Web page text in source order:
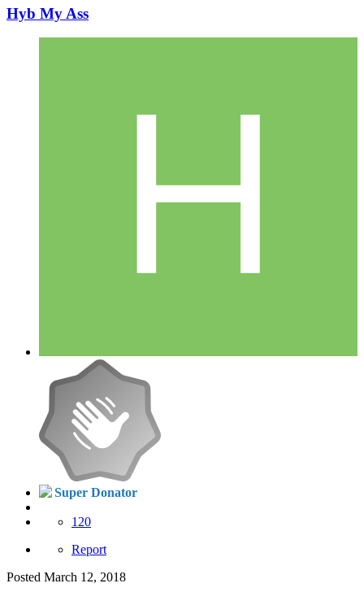
Hyb My Ass
Super Donator
120
Report
Posted March 12, 2018